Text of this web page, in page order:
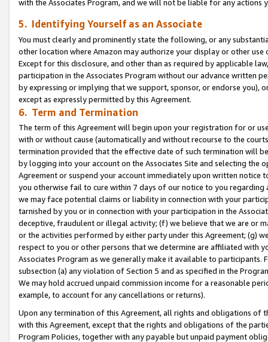
with the Associates Program, and we will not be liable for any actions
5. Identifying Yourself as an Associate
You must clearly and prominently state the following, or any
other location where Amazon may authorize your display or other use
Except for this disclosure, and other than as required by applicable
participation in the Associates Program without our advance written
by expressing or implying that we support, sponsor, or endorse you),
except as expressly permitted by this Agreement.
6. Term and Termination
The term of this Agreement will begin upon your registration for or
with or without cause (automatically and without recourse to the
termination provided that the effective date of such termination will
by logging into your account on the Associates Site and selecting the
Agreement or suspend your account immediately upon written
you otherwise fail to cure within 7 days of our notice to you
we may face potential claims or liability in connection with your
tarnished by you or in connection with your participation in the
deceptive, fraudulent or illegal activity; (f) we believe that we are or
or the activities performed by either party under this Agreement; (g)
respect to you or other persons that we determine are affiliated with
Associates Program as we generally make it available to
subsection (a) any violation of Section 5 and as specified in the
We may hold accrued unpaid commission income for a reasonable
example, to account for any cancellations or returns).
Upon any termination of this Agreement, all rights and obligations of
with this Agreement, except that the rights and obligations of the
Program Policies, together with any payable but unpaid payment